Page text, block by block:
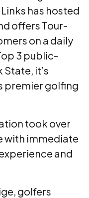
has hosted
offers Tour-
on a daily
3 public-
State, it’s
premier golfing
took over
with immediate
and
golfers